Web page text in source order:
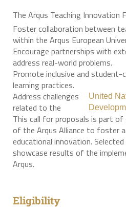
The Arqus Teaching Innovation
Foster collaboration between
within the Arqus European
Encourage partnerships with
address real-world problems.
Promote inclusive and student-
learning practices.
Address challenges
related to the
United
This call for proposals is part
of the Arqus Alliance to foster
educational innovation.
showcase results of the
Arqus.
Eligibility